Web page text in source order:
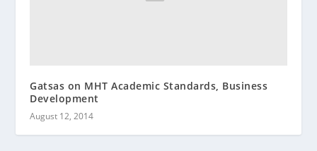
Gatsas on MHT Academic Standards, Business
Development
August 12, 2014